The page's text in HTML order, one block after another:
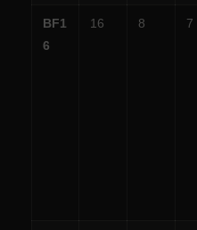
BF1
6
16 8 7